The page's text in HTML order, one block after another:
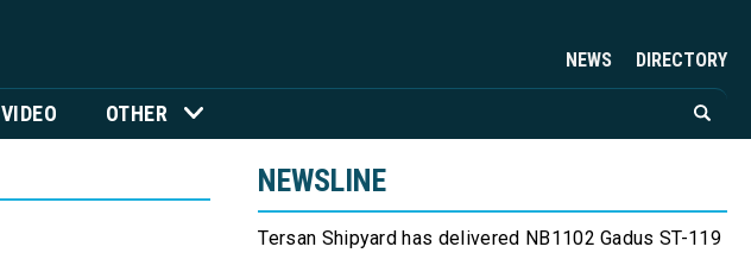
NEWS DIRECTORY
VIDEO OTHER
NEWSLINE
Tersan Shipyard has delivered NB1102 Gadus ST-119